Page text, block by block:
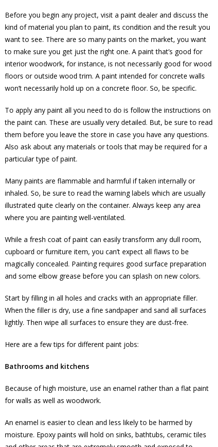
Before you begin any project, visit a paint dealer and discuss the
kind of material you plan to paint, its condition and the result you
want to see. There are so many paints on the market, you want
to make sure you get just the right one. A paint that’s good for
interior woodwork, for instance, is not necessarily good for wood
floors or outside wood trim. A paint intended for concrete walls
won’t necessarily hold up on a concrete floor. So, be specific.
To apply any paint all you need to do is follow the instructions on
the paint can. These are usually very detailed. But, be sure to read
them before you leave the store in case you have any questions.
Also ask about any materials or tools that may be required for a
particular type of paint.
Many paints are flammable and harmful if taken internally or
inhaled. So, be sure to read the warning labels which are usually
illustrated quite clearly on the container. Always keep any area
where you are painting well-ventilated.
While a fresh coat of paint can easily transform any dull room,
cupboard or furniture item, you can’t expect all flaws to be
magically concealed. Painting requires good surface preparation
and some elbow grease before you can splash on new colors.
Start by filling in all holes and cracks with an appropriate filler.
When the filler is dry, use a fine sandpaper and sand all surfaces
lightly. Then wipe all surfaces to ensure they are dust-free.
Here are a few tips for different paint jobs:
Bathrooms and kitchens
Because of high moisture, use an enamel rather than a flat paint
for walls as well as woodwork.
An enamel is easier to clean and less likely to be harmed by
moisture. Epoxy paints will hold on sinks, bathtubs, ceramic tiles